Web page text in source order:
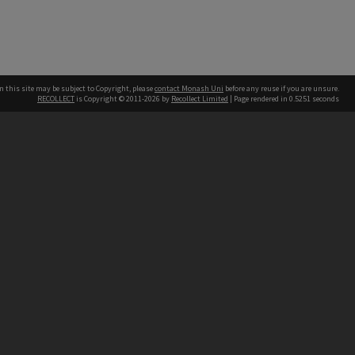
this site may be subject to Copyright, pleasecontact Monash Uni before any reuse if you are unsure.
RECOLLECT is Copyright © 2011-2026 by Recollect Limited | Page rendered in 0.5251 seconds